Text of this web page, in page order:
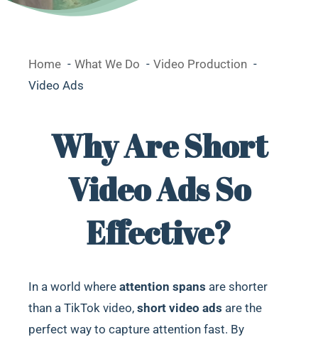
Home What We Do
Video Production
Video Ads
Why Are Short
Video Ads So
Effective?
In a world where attention spans are shorter
than a TikTok video, short video ads are the
perfect way to capture attention fast. By